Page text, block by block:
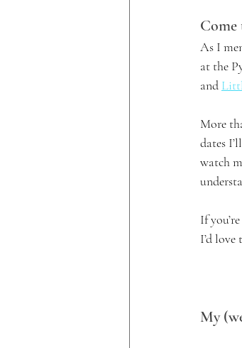
Come
As I
at the
and
More
dates
watch
If
I’d love
My